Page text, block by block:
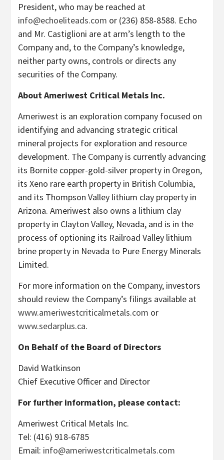
President, who may be reached at
info@echoeliteads.com or (236) 858-8588. Echo
and Mr. Castiglioni are at arm’s length to the
Company and, to the Company’s knowledge,
neither party owns, controls or directs any
securities of the Company.
About Ameriwest Critical Metals Inc.
Ameriwest is an exploration company focused on
identifying and advancing strategic critical
mineral projects for exploration and resource
development. The Company is currently advancing
its Bornite copper-gold-silver property in Oregon,
its Xeno rare earth property in British Columbia,
and its Thompson Valley lithium clay property in
Arizona. Ameriwest also owns a lithium clay
property in Clayton Valley, Nevada, and is in the
process of optioning its Railroad Valley lithium
brine property in Nevada to Pure Energy Minerals
Limited.
For more information on the Company, investors
should review the Company’s filings available at
www.ameriwestcriticalmetals.com or
www.sedarplus.ca.
On Behalf of the Board of Directors
David Watkinson
Chief Executive Officer and Director
For further information, please contact:
Ameriwest Critical Metals Inc.
Tel: (416) 918-6785
Email: info@ameriwestcriticalmetals.com